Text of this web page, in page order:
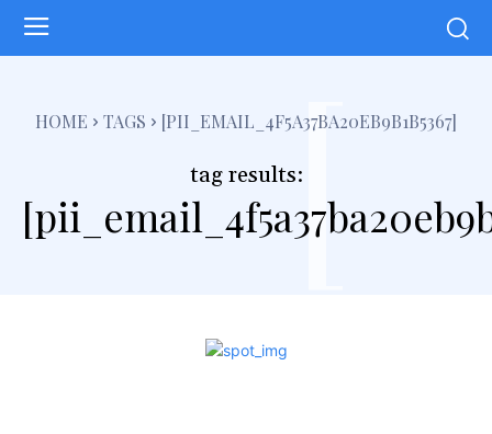
HOME TAGS [PII_EMAIL_4F5A37BA20EB9B1B5367]
tag results:[